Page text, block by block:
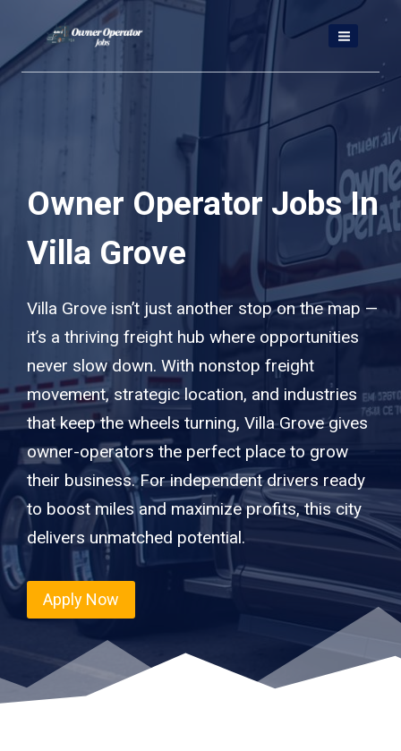
content
Owner Operator Jobs In
Villa Grove
Villa Grove isn’t just another stop on the map —
it’s a thriving freight hub where opportunities
never slow down. With nonstop freight
movement, strategic location, and industries
that keep the wheels turning, Villa Grove gives
owner-operators the perfect place to grow
their business. For independent drivers ready
to boost miles and maximize profits, this city
delivers unmatched potential.
Apply Now